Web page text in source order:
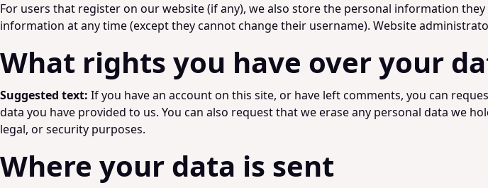
For users that register on our website (if any), we also store the personal information
information at any time (except they cannot change their username). Website
What rights you have over your
Suggested text: If you have an account on this site, or have left comments, you can
data you have provided to us. You can also request that we erase any personal data we
legal, or security purposes.
Where your data is sent